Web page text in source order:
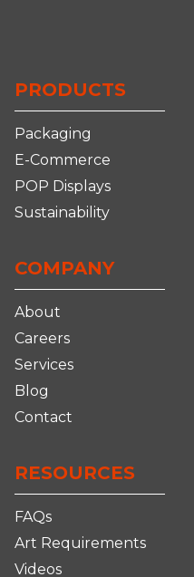
on
LinkedIn
Facebook
Instagram
YouTube
PRODUCTS
Packaging
E-Commerce
POP Displays
Sustainability
COMPANY
About
Careers
Services
Blog
Contact
RESOURCES
FAQs
Art Requirements
Videos